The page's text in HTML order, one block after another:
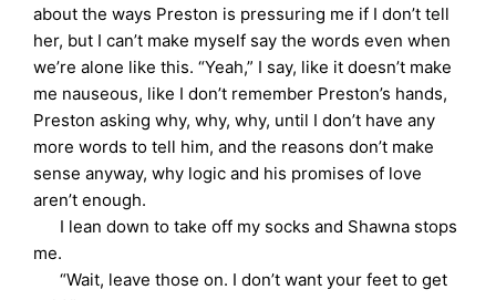
about the ways Preston is pressuring me if I don’t tell
her, but I can’t make myself say the words even when
we’re alone like this. “Yeah,” I say, like it doesn’t make
me nauseous, like I don’t remember Preston’s hands,
Preston asking why, why, why, until I don’t have any
more words to tell him, and the reasons don’t make
sense anyway, why logic and his promises of love
aren’t enough.
I lean down to take off my socks and Shawna stops
me.
“Wait, leave those on. I don’t want your feet to get